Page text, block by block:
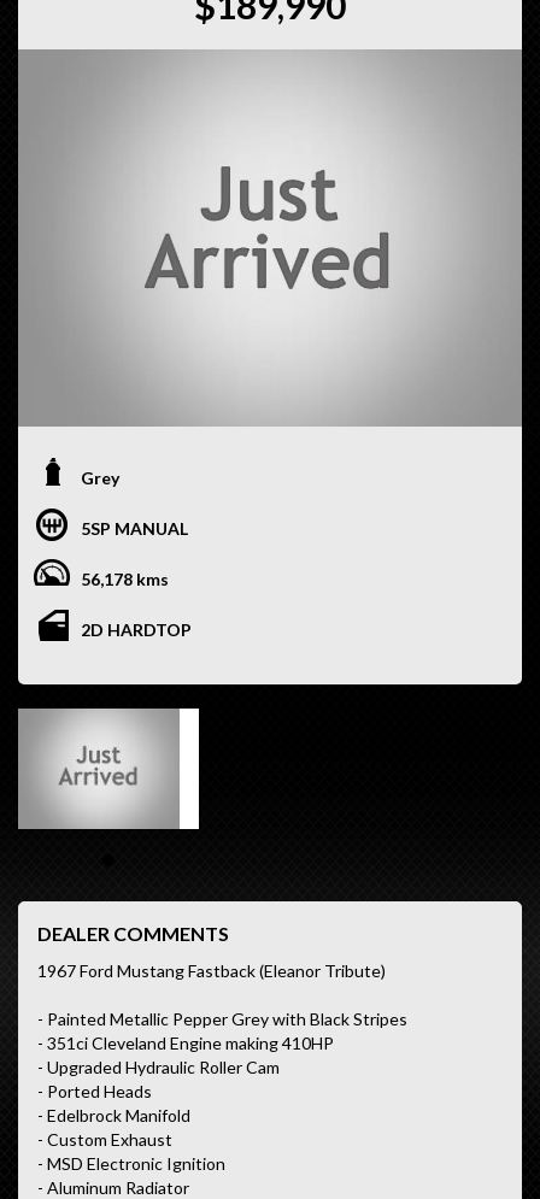
Grey
5SP MANUAL
56,178 kms
2D HARDTOP
DEALER COMMENTS
1967 Ford Mustang Fastback (Eleanor Tribute)
- Painted Metallic Pepper Grey with Black Stripes
- 351ci Cleveland Engine making 410HP
- Upgraded Hydraulic Roller Cam
- Ported Heads
- Edelbrock Manifold
- Custom Exhaust
- MSD Electronic Ignition
- Aluminum Radiator